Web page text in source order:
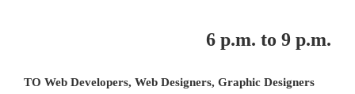
6 p.m. to 9 p.m.
TO Web Developers, Web Designers, Graphic Designers